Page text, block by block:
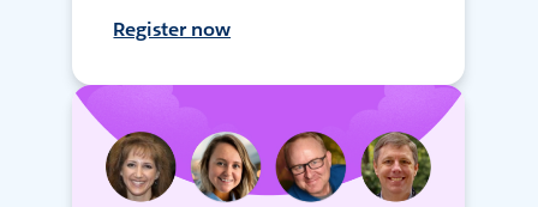
Register now